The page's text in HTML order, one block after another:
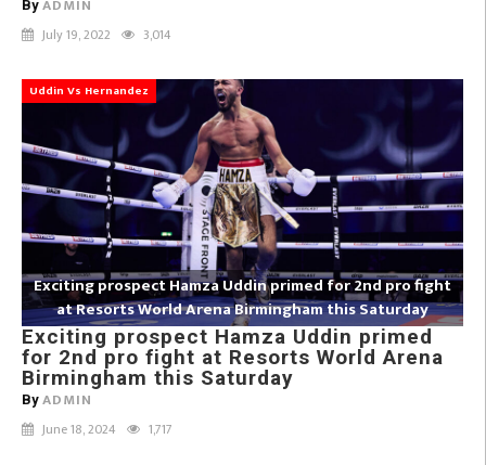
By ADMIN
July 19, 2022 3,014
Uddin Vs Hernandez
Exciting prospect Hamza Uddin primed for 2nd pro fight
at Resorts World Arena Birmingham this Saturday
Exciting prospect Hamza Uddin primed
for 2nd pro fight at Resorts World Arena
Birmingham this Saturday
By ADMIN
June 18, 2024 1,717